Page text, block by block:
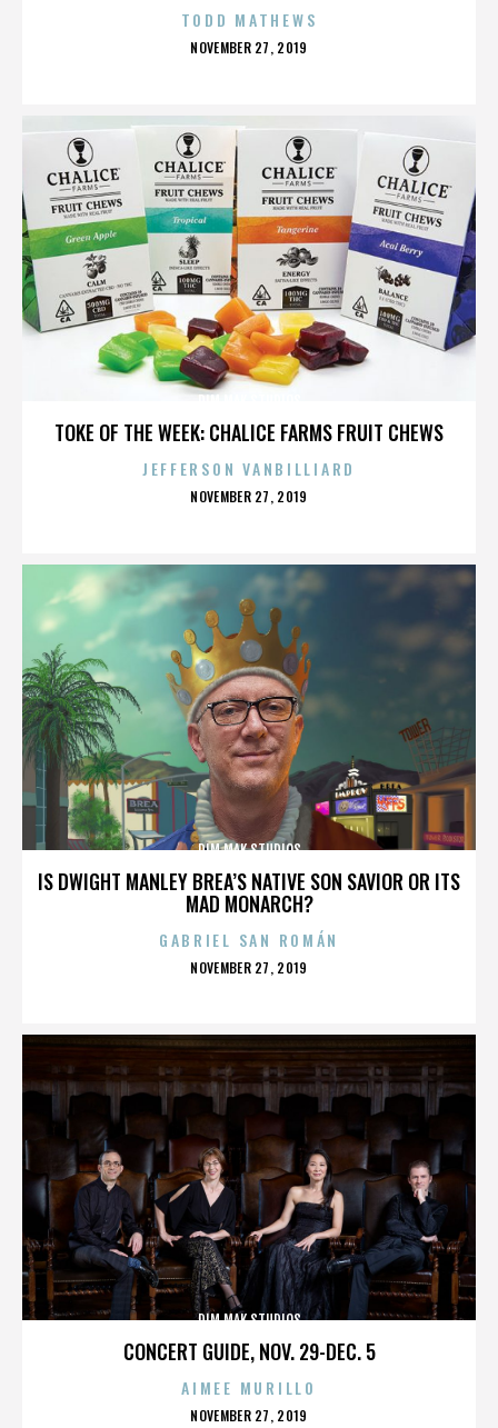
TODD MATHEWS
POSTED
NOVEMBER 27, 2019
TOKE OF THE WEEK: CHALICE FARMS FRUIT CHEWS
JEFFERSON VANBILLIARD
POSTED
NOVEMBER 27, 2019
IS DWIGHT MANLEY BREA’S NATIVE SON SAVIOR OR ITS
MAD MONARCH?
DIM MAK STUDIOS
GABRIEL SAN ROMÁN
POSTED
NOVEMBER 27, 2019
CONCERT GUIDE, NOV. 29-DEC. 5
DIM MAK STUDIOS
AIMEE MURILLO
POSTED
NOVEMBER 27, 2019